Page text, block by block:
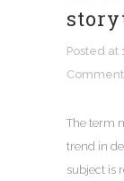
Posted at
The term
trend in
subject is